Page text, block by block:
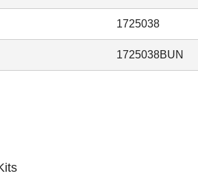
1725038
1725038BUN